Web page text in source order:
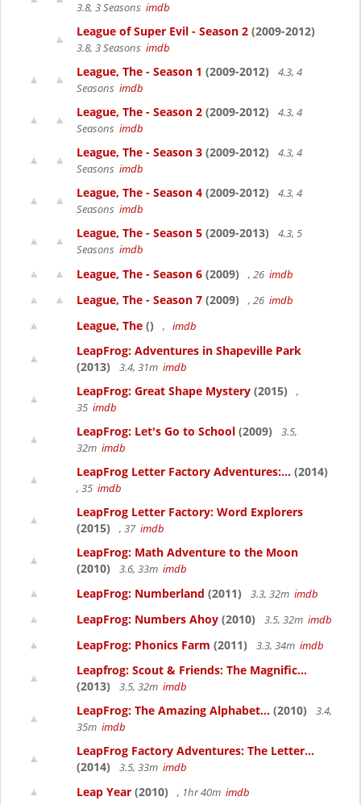
3.8, 3 Seasons imdb
League of Super Evil - Season 2 (2009-2012)
3.8, 3 Seasons imdb
League, The - Season 1 (2009-2012)
4.3, 4
Seasons imdb
League, The - Season 2 (2009-2012)
4.3, 4
Seasons imdb
League, The - Season 3 (2009-2012)
4.3, 4
Seasons imdb
League, The - Season 4 (2009-2012)
4.3, 4
Seasons imdb
League, The - Season 5 (2009-2013)
4.3, 5
Seasons imdb
League, The - Season 6 (2009) , 26 imdb
League, The - Season 7 (2009) , 26 imdb
League, The () , imdb
LeapFrog: Adventures in Shapeville Park
(2013)
3.4, 31m imdb
LeapFrog: Great Shape Mystery (2015)
,
35 imdb
LeapFrog: Let's Go to School (2009)
3.5,
32m imdb
LeapFrog Letter Factory Adventures:... (2014)
, 35 imdb
LeapFrog Letter Factory: Word Explorers
(2015)
, 37 imdb
LeapFrog: Math Adventure to the Moon
(2010)
3.6, 33m imdb
LeapFrog: Numberland (2011) 3.3, 32m imdb
LeapFrog: Numbers Ahoy (2010) 3.5, 32m imdb
LeapFrog: Phonics Farm (2011) 3.3, 34m imdb
Leapfrog: Scout & Friends: The Magnific...
(2013)
3.5, 32m imdb
LeapFrog: The Amazing Alphabet... (2010)
3.4,
35m imdb
LeapFrog Factory Adventures: The Letter...
(2014)
3.5, 33m imdb
Leap Year (2010) , 1hr 40m imdb